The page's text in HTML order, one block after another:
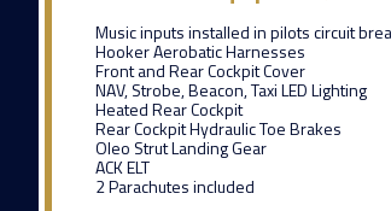
Music inputs installed in pilots circuit
Hooker Aerobatic Harnesses
Front and Rear Cockpit Cover
NAV, Strobe, Beacon, Taxi LED Lighting
Heated Rear Cockpit
Rear Cockpit Hydraulic Toe Brakes
Oleo Strut Landing Gear
ACK ELT
2 Parachutes included